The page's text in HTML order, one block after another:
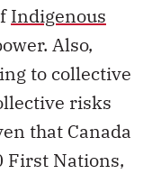
Indigenous
Also,
to collective
risks
that Canada
First Nations,